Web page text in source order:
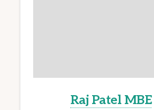
Raj Patel MBE